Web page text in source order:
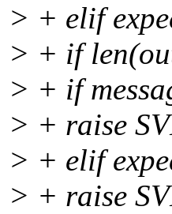
> + elif
> + if
> + if
> + raise
> + elif
> + raise